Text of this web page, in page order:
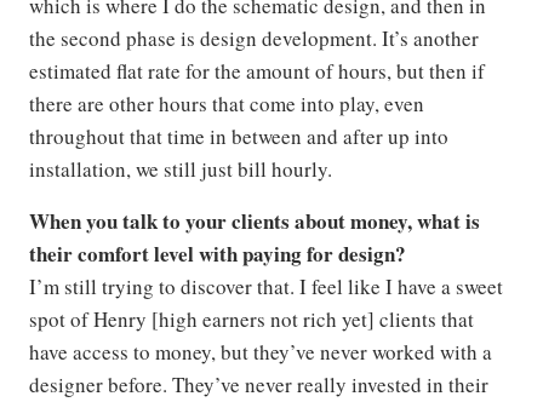
which is where I do the schematic design, and then in
the second phase is design development. It’s another
estimated flat rate for the amount of hours, but then if
there are other hours that come into play, even
throughout that time in between and after up into
installation, we still just bill hourly.
When you talk to your clients about money, what is
their comfort level with paying for design?
I’m still trying to discover that. I feel like I have a sweet
spot of Henry [high earners not rich yet] clients that
have access to money, but they’ve never worked with a
designer before. They’ve never really invested in their